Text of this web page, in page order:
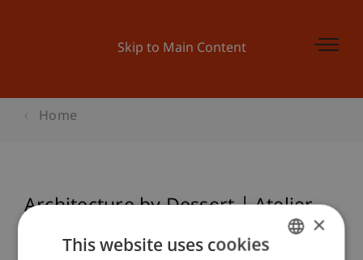
Skip to Main Content
Home
Architecture by Dessert | Atelier
×
This website uses cookies